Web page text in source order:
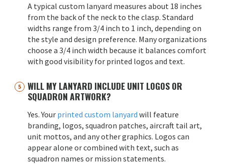
A typical custom lanyard measures about 18 inches
from the back of the neck to the clasp. Standard
widths range from 3/4 inch to 1 inch, depending on
the style and design preference. Many organizations
choose a 3/4 inch width because it balances comfort
with good visibility for printed logos and text.
WILL MY LANYARD INCLUDE UNIT LOGOS OR
SQUADRON ARTWORK?
Yes. Your printed custom lanyard will feature
branding, logos, squadron patches, aircraft tail art,
unit mottos, and any other graphics. Logos can
appear alone or combined with text, such as
squadron names or mission statements.